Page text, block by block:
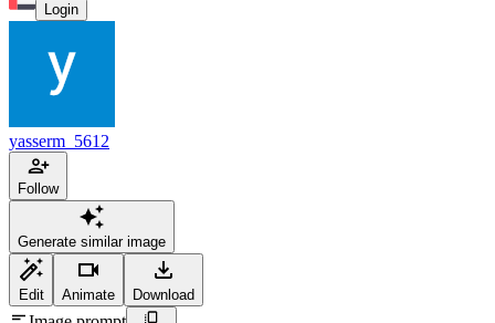
Login
yasserm_5612
Follow
Generate similar image
Edit Animate Download